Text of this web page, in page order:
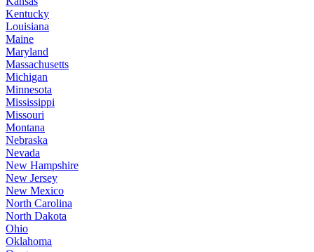
Kentucky
Louisiana
Maine
Maryland
Massachusetts
Michigan
Minnesota
Mississippi
Missouri
Montana
Nebraska
Nevada
New Hampshire
New Jersey
New Mexico
North Carolina
North Dakota
Ohio
Oklahoma